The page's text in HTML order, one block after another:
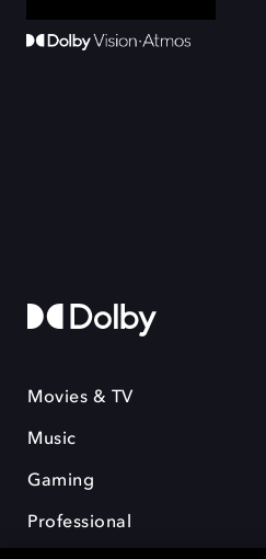
Movies & TV
Music
Gaming
Professional